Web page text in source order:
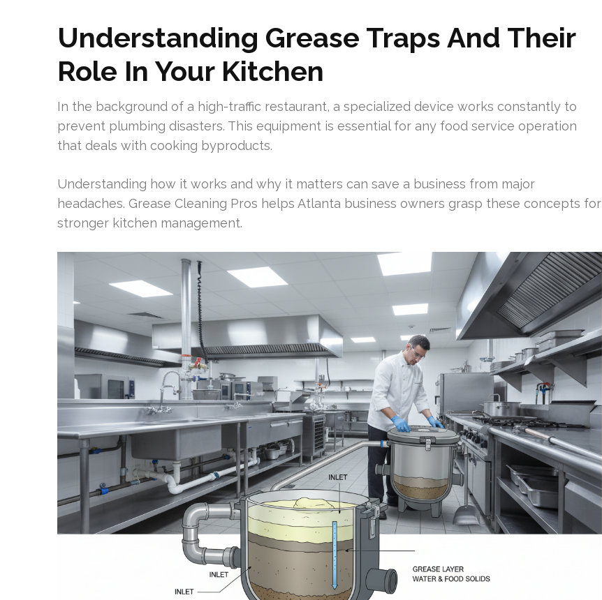
Understanding Grease Traps And Their
Role In Your Kitchen
In the background of a high-traffic restaurant, a specialized device works constantly to
prevent plumbing disasters. This equipment is essential for any food service operation
that deals with cooking byproducts.
Understanding how it works and why it matters can save a business from major
headaches. Grease Cleaning Pros helps Atlanta business owners grasp these concepts for
stronger kitchen management.